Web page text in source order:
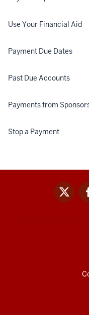
Use Your Financial Aid
Payment Due Dates
Past Due Accounts
Payments from
Stop a Payment
links
x